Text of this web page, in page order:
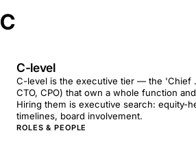
C
C-level
C-level is the executive tier — the 'Chief
CTO, CPO) that own a whole function
Hiring them is executive search: equity-
timelines, board involvement.
ROLES & PEOPLE